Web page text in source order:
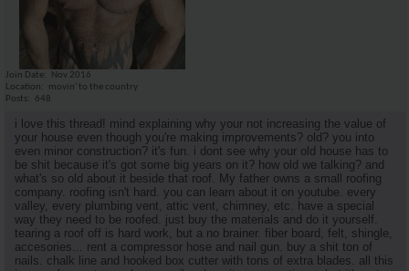
Join Date
Nov 2016
Location
movin' to the country
Posts
648
i love this thread! mind explaining why your not increasing the value of
your house even though you're making improvements? old? you into
even minor construction? it's fun. i dont see why your old house has to
be shit because it's got some big years on it? how old we talking? and
what's so old about it beside that roof. My father owns a small roofing
company. roofing isn't hard. you can learn about it on youtube. every
valley, every plumbing vent, attic vent, chimney, etc. have a special
way they need to be roofed. just buy the materials and do it yourself.
tearing a roof off is hard work, but a no brainer. fiber board, felt, shingle,
accesories... rent a compressor hose and nail gun. buy a shit ton of
nails. chalk line and hooked box cutter with tons of extra blades. all this